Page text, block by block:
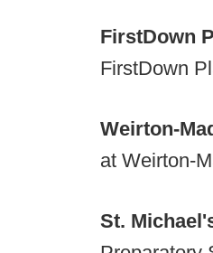
FirstDown
FirstDown
Weirton-
at Weirton-
St.